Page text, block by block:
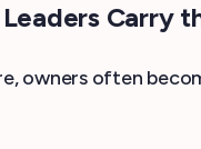
Carry
owners often